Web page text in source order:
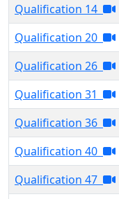
Qualification 14
Qualification 20
Qualification 26
Qualification 31
Qualification 36
Qualification 40
Qualification 47